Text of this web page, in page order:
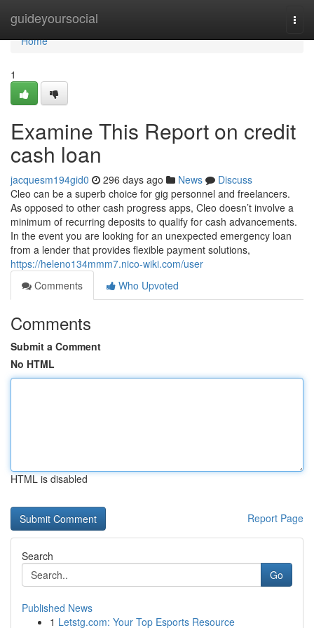
guideyoursocial
Home
Home
1
Examine This Report on credit
cash loan
jacquesm194gid0 296 days ago News
Discuss
Cleo can be a superb choice for gig personnel and freelancers.
As opposed to other cash progress apps, Cleo doesn’t involve a
minimum of recurring deposits to qualify for cash advancements.
In the event you are looking for an unexpected emergency loan
from a lender that provides flexible payment solutions,
https://heleno134mmm7.nico-wiki.com/user
Comments
Who Upvoted
Comments
Submit a Comment
No HTML
HTML is disabled
Report Page
Search
Go
Published News
1 Letstg.com: Your Top Esports Resource